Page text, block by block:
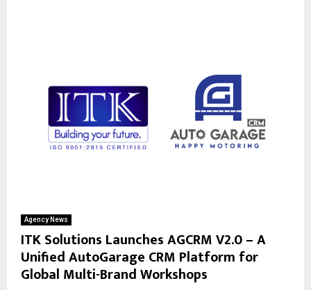
Agency News
ITK Solutions Launches AGCRM V2.0 – A
Unified AutoGarage CRM Platform for
Global Multi-Brand Workshops